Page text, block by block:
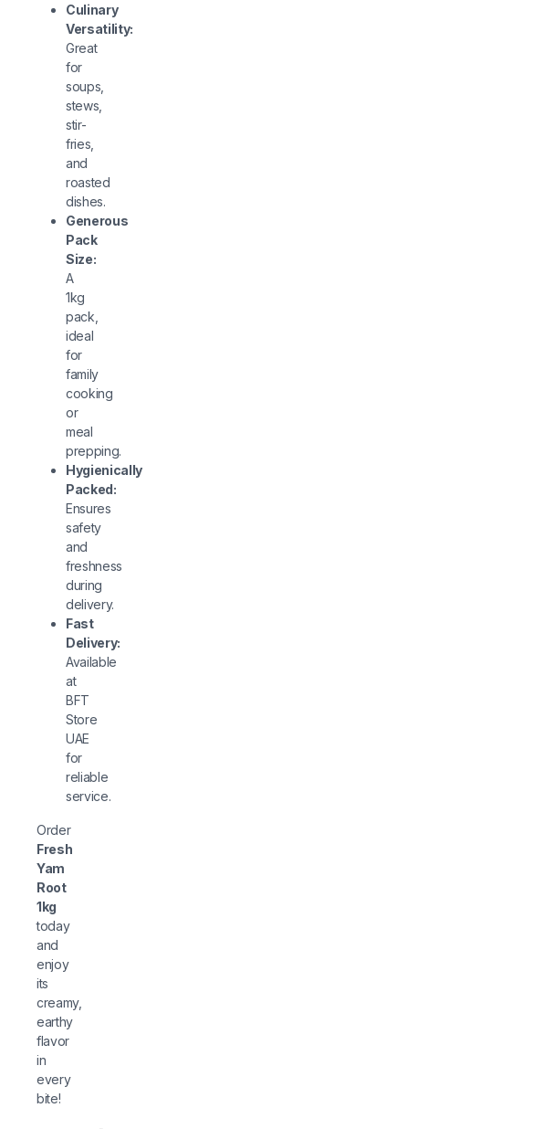
Culinary
Versatility:
Great
for
soups,
stews,
stir-
fries,
and
roasted
dishes.
Generous
Pack
Size:
A
1kg
pack,
ideal
for
family
cooking
or
meal
prepping.
Hygienically
Packed:
Ensures
safety
and
freshness
during
delivery.
Fast
Delivery:
Available
at
BFT
Store
UAE
for
reliable
service.
Order
Fresh
Yam
Root
1kg
today
and
enjoy
its
creamy,
earthy
flavor
in
every
bite!